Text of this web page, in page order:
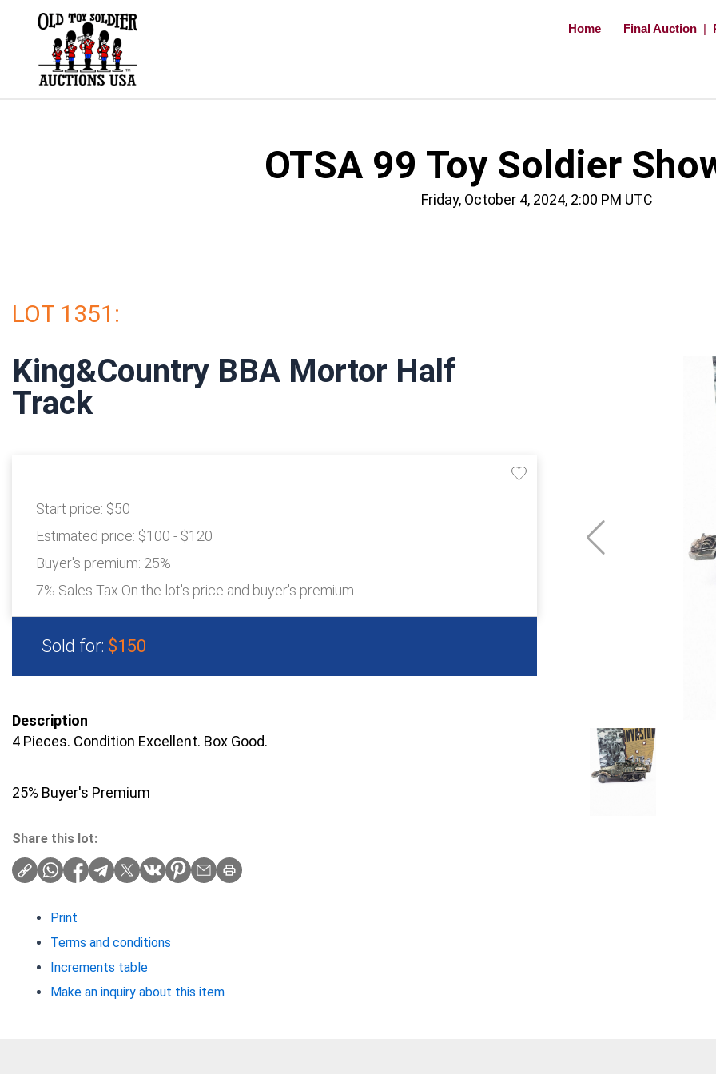
Home Final Auction |
OTSA 99 Toy Soldier
Friday, October 4, 2024, 2:00 PM UTC
LOT 1351:
King&Country BBA Mortor Half
Track
Start price: $50
Estimated price: $100 - $120
Buyer's premium: 25%
7% Sales Tax On the lot's price and buyer's premium
Sold for: $150
Description
4 Pieces. Condition Excellent. Box Good.
25% Buyer's Premium
Share this lot:
Print
Terms and conditions
Increments table
Make an inquiry about this item